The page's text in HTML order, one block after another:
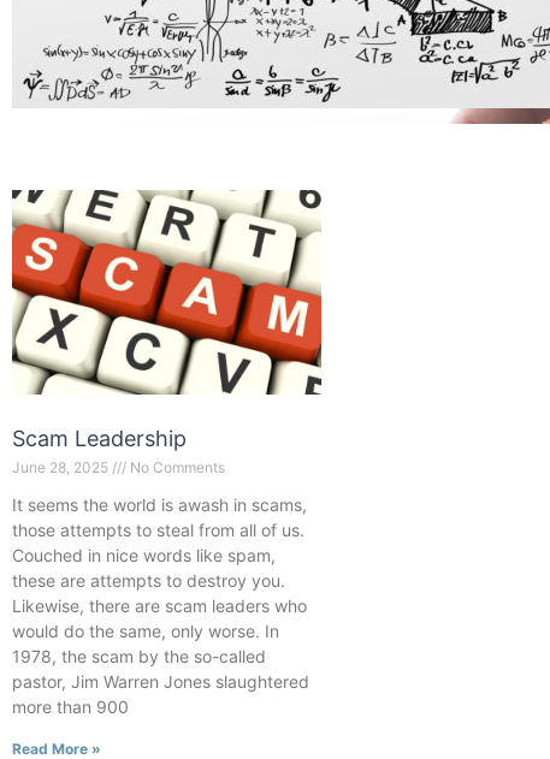
Scam Leadership
June 28, 2025 No Comments
It seems the world is awash in scams,
those attempts to steal from all of us.
Couched in nice words like spam,
these are attempts to destroy you.
Likewise, there are scam leaders who
would do the same, only worse. In
1978, the scam by the so-called
pastor, Jim Warren Jones slaughtered
more than 900
Read More »